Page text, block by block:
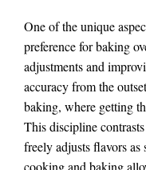
One of the unique
preference for baking
adjustments and
accuracy from the
baking, where getting
This discipline
freely adjusts flavors as
cooking and baking